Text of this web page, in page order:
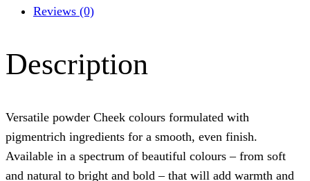
Reviews (0)
Description
Versatile powder Cheek colours formulated with
pigmentrich ingredients for a smooth, even finish.
Available in a spectrum of beautiful colours – from soft
and natural to bright and bold – that will add warmth and